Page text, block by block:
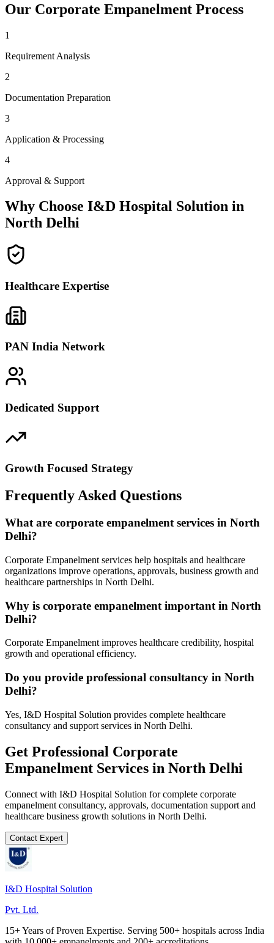
Our Corporate Empanelment Process
1
Requirement Analysis
2
Documentation Preparation
3
Application & Processing
4
Approval & Support
Why Choose I&D Hospital Solution in
North Delhi
Healthcare Expertise
PAN India Network
Dedicated Support
Growth Focused Strategy
Frequently Asked Questions
What are corporate empanelment services in North
Delhi?
Corporate Empanelment services help hospitals and healthcare
organizations improve operations, approvals, business growth and
healthcare partnerships in North Delhi.
Why is corporate empanelment important in North
Delhi?
Corporate Empanelment improves healthcare credibility, hospital
growth and operational efficiency.
Do you provide professional consultancy in North
Delhi?
Yes, I&D Hospital Solution provides complete healthcare
consultancy and support services in North Delhi.
Get Professional Corporate
Empanelment Services in North Delhi
Connect with I&D Hospital Solution for complete corporate
empanelment consultancy, approvals, documentation support and
healthcare business growth solutions in North Delhi.
Contact Expert
I&D Hospital Solution
Pvt. Ltd.
15+ Years of Proven Expertise. Serving 500+ hospitals across India